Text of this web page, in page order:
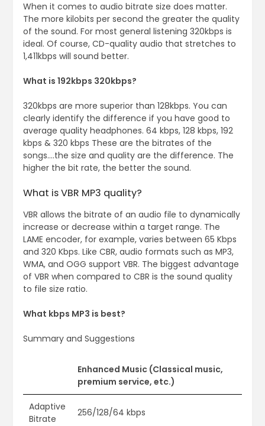
When it comes to audio bitrate size does matter.
The more kilobits per second the greater the quality
of the sound. For most general listening 320kbps is
ideal. Of course, CD-quality audio that stretches to
1,411kbps will sound better.
What is 192kbps 320kbps?
320kbps are more superior than 128kbps. You can
clearly identify the difference if you have good to
average quality headphones. 64 kbps, 128 kbps, 192
kbps & 320 kbps These are the bitrates of the
songs….the size and quality are the difference. The
higher the bit rate, the better the sound.
What is VBR MP3 quality?
VBR allows the bitrate of an audio file to dynamically
increase or decrease within a target range. The
LAME encoder, for example, varies between 65 Kbps
and 320 Kbps. Like CBR, audio formats such as MP3,
WMA, and OGG support VBR. The biggest advantage
of VBR when compared to CBR is the sound quality
to file size ratio.
What kbps MP3 is best?
Summary and Suggestions
Enhanced Music (Classical music,
premium service, etc.)
Adaptive
Bitrate
256/128/64 kbps